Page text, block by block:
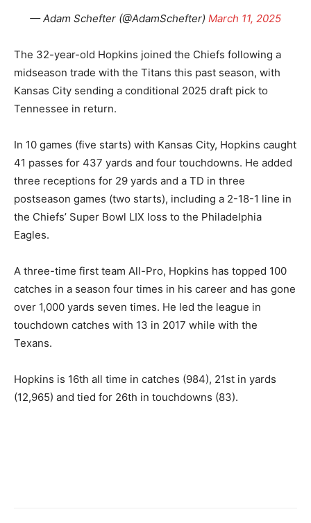
— Adam Schefter (@AdamSchefter) March 11, 2025
The 32-year-old Hopkins joined the Chiefs following a
midseason trade with the Titans this past season, with
Kansas City sending a conditional 2025 draft pick to
Tennessee in return.
In 10 games (five starts) with Kansas City, Hopkins caught
41 passes for 437 yards and four touchdowns. He added
three receptions for 29 yards and a TD in three
postseason games (two starts), including a 2-18-1 line in
the Chiefs’ Super Bowl LIX loss to the Philadelphia
Eagles.
A three-time first team All-Pro, Hopkins has topped 100
catches in a season four times in his career and has gone
over 1,000 yards seven times. He led the league in
touchdown catches with 13 in 2017 while with the
Texans.
Hopkins is 16th all time in catches (984), 21st in yards
(12,965) and tied for 26th in touchdowns (83).